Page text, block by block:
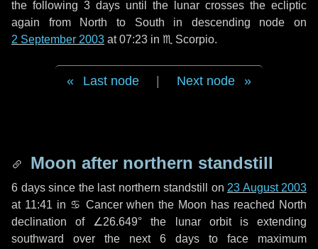
the following 3 days until the lunar crosses the ecliptic
again from North to South in descending node on
2 September 2003 at 07:23 in ♏ Scorpio.
Last node Next node
Moon after northern standstill
6 dayssince the last northern standstill on 23 August 2003
at 11:41 in ♋ Cancer when the Moon has reached North
declination of ∠26.649° the lunar orbit is extending
southward over the next 6 days to face maximum